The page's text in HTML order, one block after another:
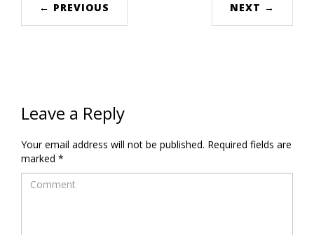
← PREVIOUS NEXT →
Leave a Reply
Your email address will not be published. Required fields are
marked *